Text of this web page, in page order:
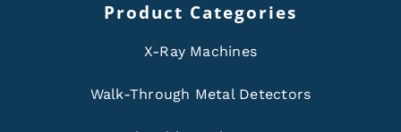
Product Categories
X-Ray Machines
Walk-Through Metal Detectors